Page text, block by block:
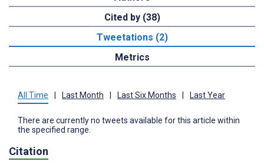
Cited by (38)
Tweetations (2)
Metrics
All Time Last Month Last Six Months Last Year
There are currently no tweets available for this article within
the specified range.
Citation